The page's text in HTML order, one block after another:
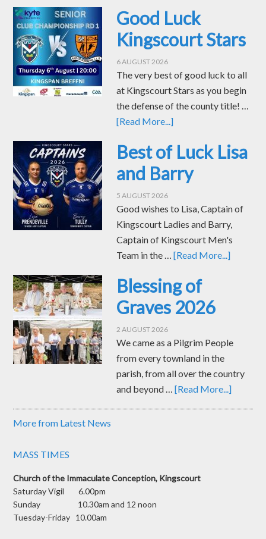
Good Luck
Kingscourt Stars
6 AUGUST 2026
The very best of good luck to all
at Kingscourt Stars as you begin
the defense of the county title! …
[Read More...]
Best of Luck Lisa
and Barry
5 AUGUST 2026
Good wishes to Lisa, Captain of
Kingscourt Ladies and Barry,
Captain of Kingscourt Men's
Team in the …[Read More...]
Blessing of
Graves 2026
2 AUGUST 2026
We came as a Pilgrim People
from every townland in the
parish, from all over the country
and beyond …[Read More...]
More from Latest News
MASS TIMES
Church of the Immaculate Conception, Kingscourt
Saturday Vigil 6.00pm
Sunday 10.30am and 12 noon
Tuesday-Friday 10.00am